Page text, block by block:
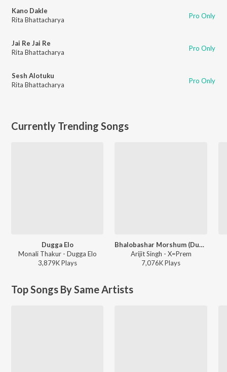
Kano Dakle
Rita Bhattacharya
Pro Only
Jai Re Jai Re
Rita Bhattacharya
Pro Only
Sesh Alotuku
Rita Bhattacharya
Pro Only
Currently Trending Songs
Dugga Elo
Monali Thakur - Dugga Elo
3,879KPlays
Bhalobashar Morshum (Duet)
Arijit Singh - X=Prem
7,076KPlays
Top Songs By Same Artists